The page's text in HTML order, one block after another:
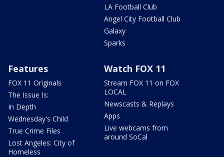
LA Football Club
Angel City Football Club
Galaxy
Sparks
Features
FOX 11 Originals
The Issue Is:
In Depth
Wednesday's Child
True Crime Files
Lost Angeles: City of
Homeless
Watch FOX 11
Stream FOX 11 on FOX
LOCAL
Newscasts & Replays
Apps
Live webcams from
around SoCal